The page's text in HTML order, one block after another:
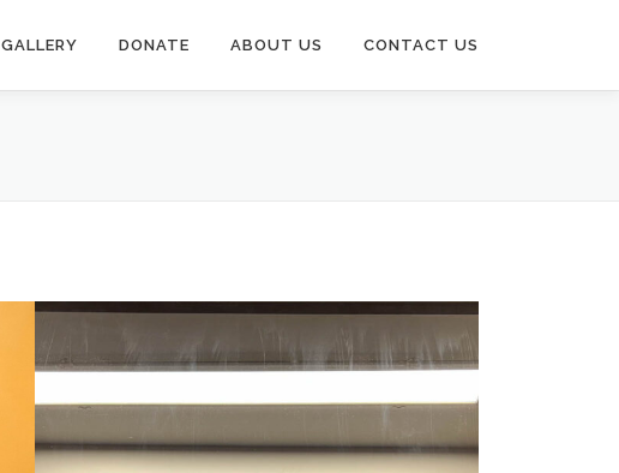
GALLERY DONATE ABOUT US CONTACT US